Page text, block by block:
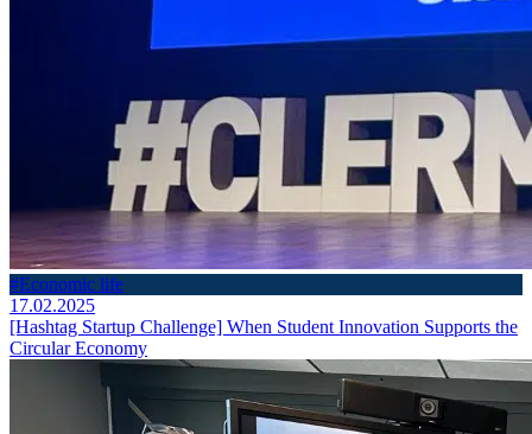
#Economic life
17.02.2025
[Hashtag Startup Challenge] When Student Innovation Supports the
Circular Economy